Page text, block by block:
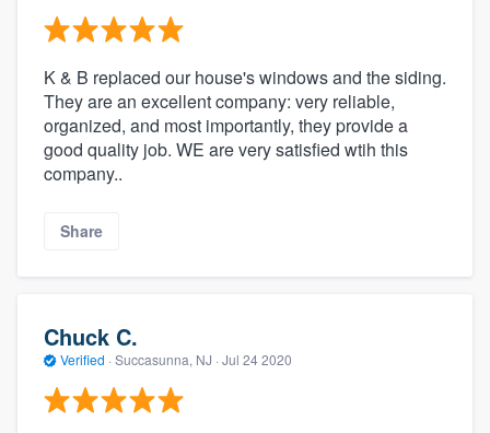
K & B replaced our house's windows and the siding.
They are an excellent company: very reliable,
organized, and most importantly, they provide a
good quality job. WE are very satisfied wtih this
company..
Share
Chuck C.
Verified · Succasunna, NJ · Jul 24 2020